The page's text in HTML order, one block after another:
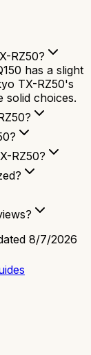
RZ50?
has a slight
TX-RZ50's
solid choices.
RZ50?
8/7/2026